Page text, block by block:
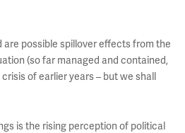
are possible spillover effects from the
(so far managed and contained,
of earlier years – but we shall
is the rising perception of political